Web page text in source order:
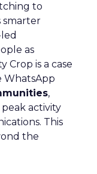
to
smarter
as
Crop is a case
WhatsApp
,
activity
This
the